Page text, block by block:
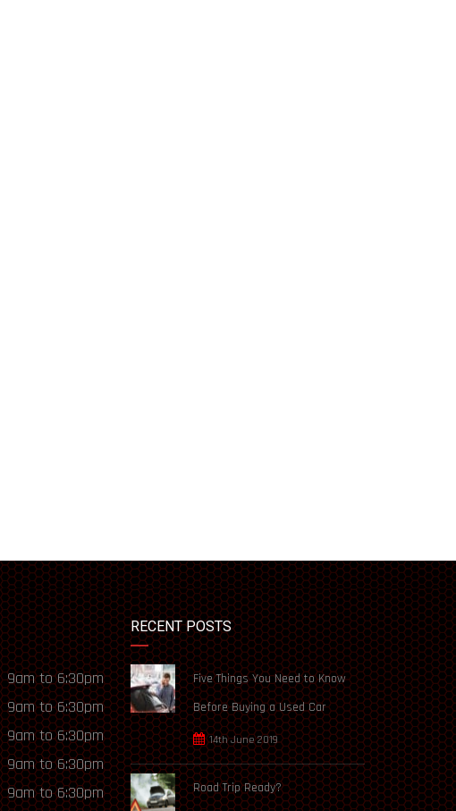
9am to 6:30pm
9am to 6:30pm
9am to 6:30pm
9am to 6:30pm
9am to 6:30pm
RECENT POSTS
Five Things You Need to Know
Before Buying a Used Car
14th June 2019
Road Trip Ready?